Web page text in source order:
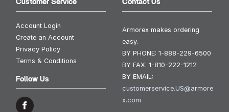
Customer Service
Account Login
Create an Account
Privacy Policy
Terms & Conditions
Follow Us
Contact Us
Armorex makes ordering
easy.
BY PHONE: 1-888-229-6500
BY FAX: 1-810-222-1212
BY EMAIL:
customerservice.US@armore
x.com